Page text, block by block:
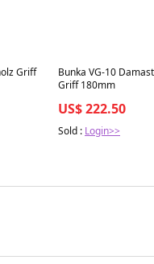
Griff
Best in 7 days
Bunka VG-10
Griff 180mm
US$ 222.50
Sold : Login>>